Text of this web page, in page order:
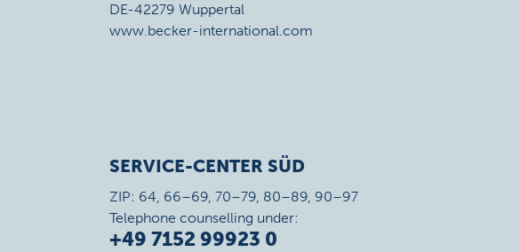
DE-42279 Wuppertal
www.becker-international.com
SERVICE-CENTER SÜD
ZIP: 64, 66–69, 70–79, 80–89, 90–97
Telephone counselling under:
+49 7152 99923 0